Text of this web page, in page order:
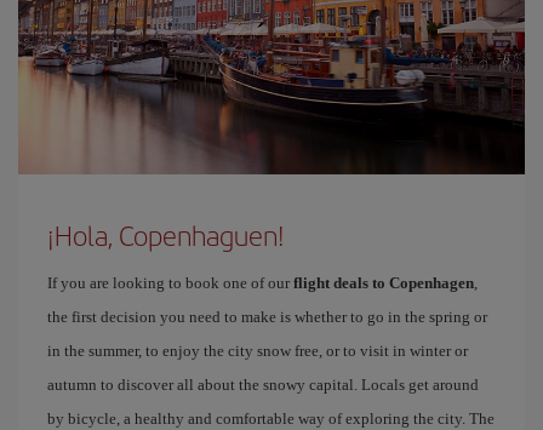
¡Hola, Copenhaguen!
If you are looking to book one of our flight deals to Copenhagen,
the first decision you need to make is whether to go in the spring or
in the summer, to enjoy the city snow free, or to visit in winter or
autumn to discover all about the snowy capital. Locals get around
by bicycle, a healthy and comfortable way of exploring the city. The